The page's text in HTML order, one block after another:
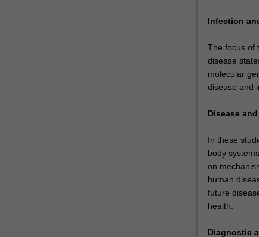
Infection
The focus of
disease
molecular
disease and
Disease
In these
body
on
human
future
health.
Diagnostic